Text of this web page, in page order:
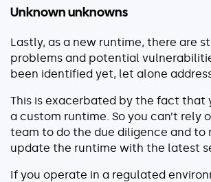
Unknown unknowns
Lastly, as a new runtime, there are
problems and potential
been identified yet, let alone
This is exacerbated by the fact that
a custom runtime. So you can’t rely
team to do the due diligence and to
update the runtime with the latest
If you operate in a regulated